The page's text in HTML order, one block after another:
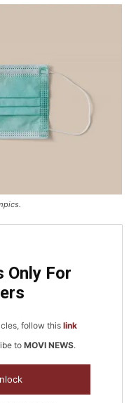
Only For
follow this link
to MOVI NEWS.